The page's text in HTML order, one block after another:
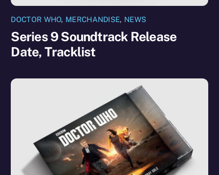
DOCTOR WHO, MERCHANDISE, NEWS
Series 9 Soundtrack Release
Date, Tracklist